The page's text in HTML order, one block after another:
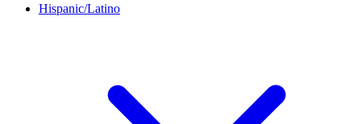
Hispanic/Latino